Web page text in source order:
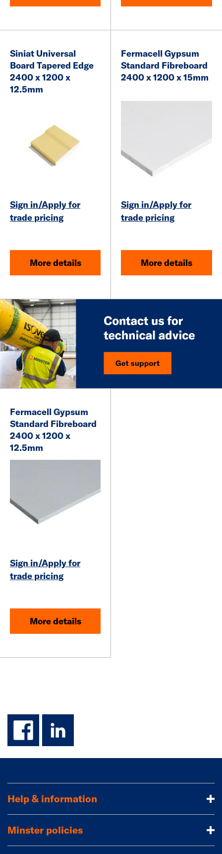
Siniat Universal
Board Tapered Edge
2400 x 1200 x
12.5mm
Sign in/Apply for
trade pricing
More details
Fermacell Gypsum
Standard Fibreboard
2400 x 1200 x 15mm
Sign in/Apply for
trade pricing
More details
Fermacell Gypsum
Standard Fibreboard
2400 x 1200 x
12.5mm
Sign in/Apply for
trade pricing
More details
facebook
linkedin
Help & information
Minster policies